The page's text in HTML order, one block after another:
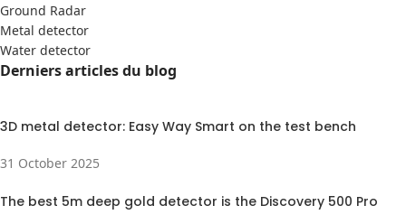
Ground Radar
Metal detector
Water detector
Derniers articles du blog
3D metal detector: Easy Way Smart on the test bench
31 October 2025
The best 5m deep gold detector is the Discovery 500 Pro